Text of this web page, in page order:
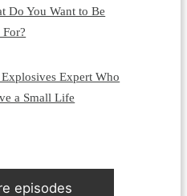
Do You Want to Be
For?
Expert Who
a Small Life
episodes